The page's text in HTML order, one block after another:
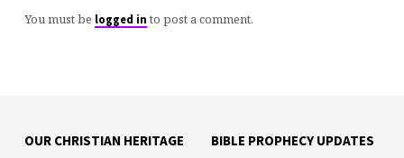
You must be logged in to post a comment.
OUR CHRISTIAN HERITAGE BIBLE PROPHECY UPDATES